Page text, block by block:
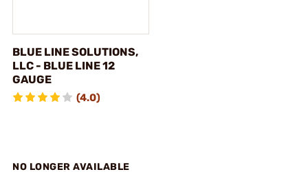
BLUE LINE SOLUTIONS,
LLC - BLUE LINE 12
GAUGE
(4.0)
NO LONGER AVAILABLE